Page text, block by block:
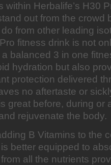
within Herbalife’s H30
out from the crowd
from other leading
fitness drink is not
balanced 3 in one
hydration but also
protection delivered
no aftertaste or
great before, during or
rejuvenate the
B Vitamins to the
better equipped to
all the nutrients